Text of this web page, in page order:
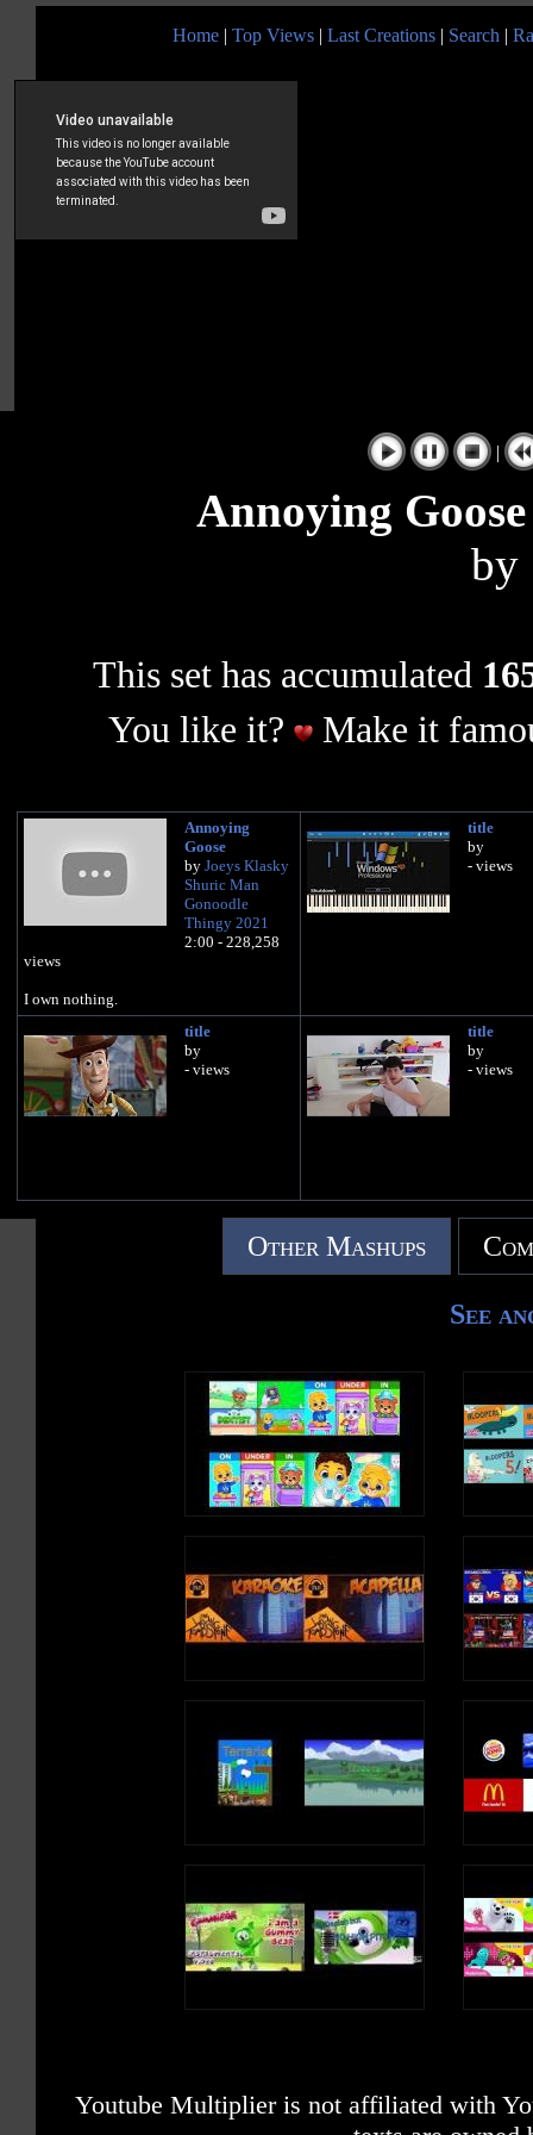
Home | Top Views | Last Creations | Search |
|
Annoying
by
This set has accumulated
You like it?
Make it
Annoying
Goose
by Joeys Klasky
Shuric Man
Gonoodle
Thingy 2021
2:00 - 228,258
views
I own nothing.
title
by
- views
title
by
- views
title
by
- views
Other Mashups
See
Youtube Multiplier is not affiliated with